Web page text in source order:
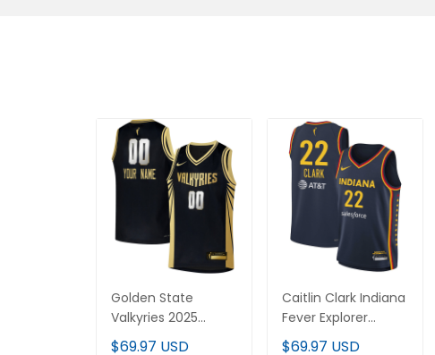
Golden State
Valkyries 2025
Explorer Edition
$69.97 USD
Caitlin Clark Indiana
Fever Explorer Edition
Victory Jersey - All
$69.97 USD